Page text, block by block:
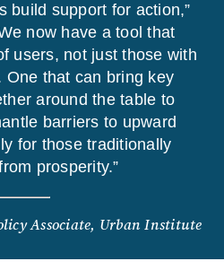
build support for action,”
now have a tool that
users, not just those with
One that can bring key
around the table to
barriers to upward
for those traditionally
prosperity.”
Associate, Urban Institute